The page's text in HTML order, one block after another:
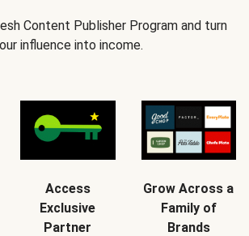
Content Publisher Program and turn
influence into income.
Access
Exclusive
Partner
Grow Across a
Family of
Brands